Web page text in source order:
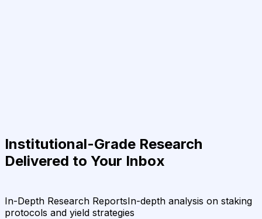
Institutional-Grade Research
Delivered to Your Inbox
In-Depth Research ReportsIn-depth analysis on staking
protocols and yield strategies